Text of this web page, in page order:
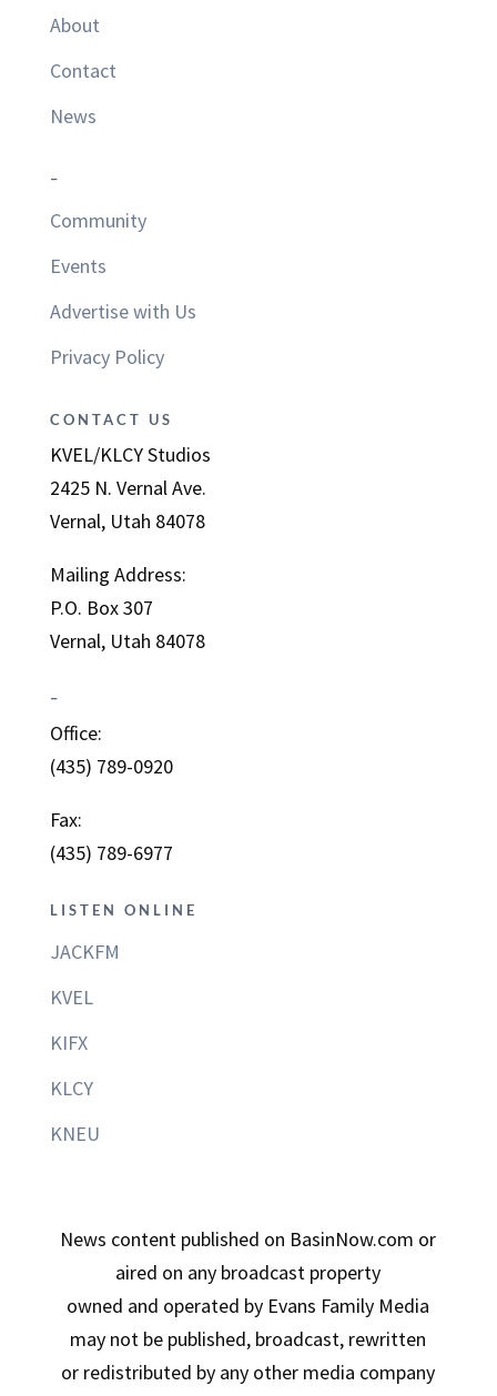
About
Contact
News
–
Community
Events
Advertise with Us
Privacy Policy
CONTACT US
KVEL/KLCY Studios
2425 N. Vernal Ave.
Vernal, Utah 84078
Mailing Address:
P.O. Box 307
Vernal, Utah 84078
–
Office:
(435) 789-0920
Fax:
(435) 789-6977
LISTEN ONLINE
JACKFM
KVEL
KIFX
KLCY
KNEU
News content published on BasinNow.com or
aired on any broadcast property
owned and operated by Evans Family Media
may not be published, broadcast, rewritten
or redistributed by any other media company